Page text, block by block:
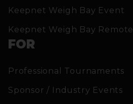
Keepnet Weigh Bay Event
Keepnet Weigh Bay Remote
FOR
Professional Tournaments
Sponsor / Industry Events